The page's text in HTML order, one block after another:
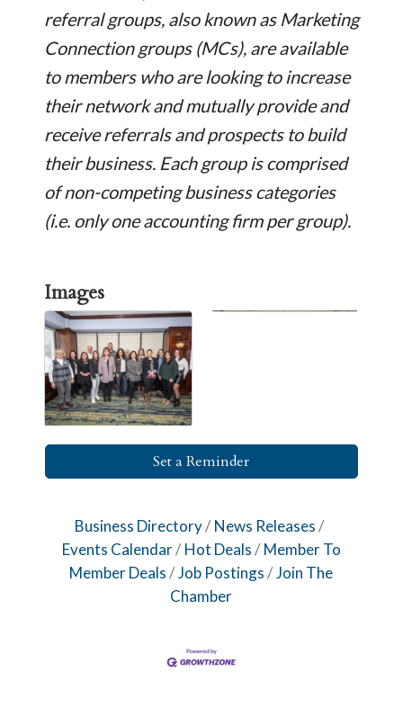
referral groups, also known as Marketing
Connection groups (MCs), are available
to members who are looking to increase
their network and mutually provide and
receive referrals and prospects to build
their business. Each group is comprised
of non-competing business categories
(i.e. only one accounting firm per group).
Images
Set a Reminder
Business Directory
News Releases
Events Calendar
Hot Deals
Member To
Member Deals
Job Postings
Join The
Chamber